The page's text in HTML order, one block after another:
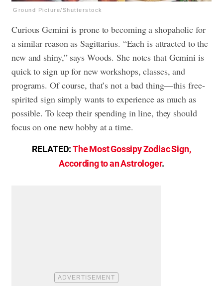
Ground Picture/Shutterstock
Curious Gemini is prone to becoming a shopaholic for
a similar reason as Sagittarius. “Each is attracted to the
new and shiny,” says Woods. She notes that Gemini is
quick to sign up for new workshops, classes, and
programs. Of course, that’s not a bad thing—this free-
spirited sign simply wants to experience as much as
possible. To keep their spending in line, they should
focus on one new hobby at a time.
RELATED:The Most Gossipy Zodiac Sign,
According to an Astrologer.